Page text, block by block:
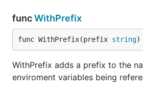
funcWithPrefix
func WithPrefix(prefix string)
WithPrefix adds a prefix to the
enviroment variables being